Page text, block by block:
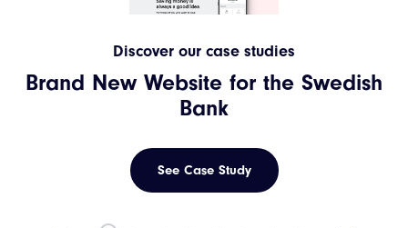
Discover our case studies
Brand New Website for the Swedish
Bank
See Case Study